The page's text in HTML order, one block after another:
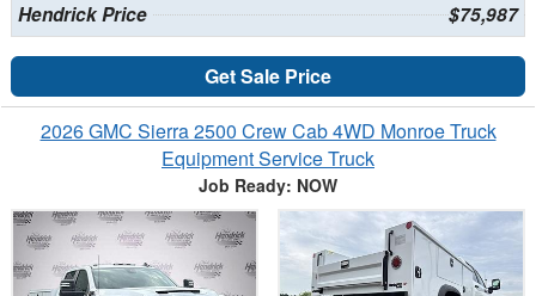
Hendrick Price $75,987
Get Sale Price
2026 GMC Sierra 2500 Crew Cab 4WD Monroe Truck
Equipment Service Truck
Job Ready: NOW